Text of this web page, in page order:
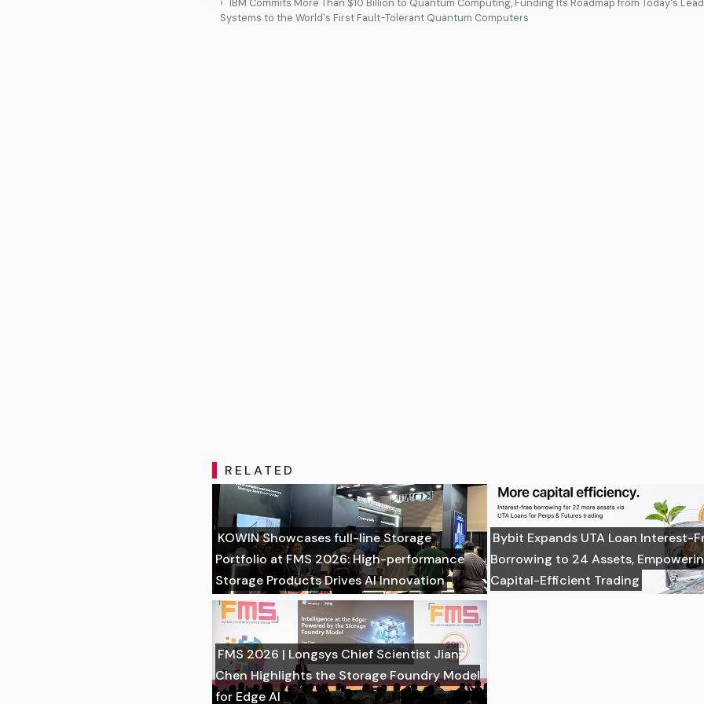
Systems to the World's First Fault-Tolerant Quantum Computers
RELATED
KOWIN Showcases full-line Storage
Portfolio at FMS 2026: High-performance
Storage Products Drives AI Innovation
Bybit Expands UTA Loan Interest-
Borrowing to 24 Assets,
Capital-Efficient Trading
FMS 2026 | Longsys Chief Scientist Jian
Chen Highlights the Storage Foundry Model
for Edge AI